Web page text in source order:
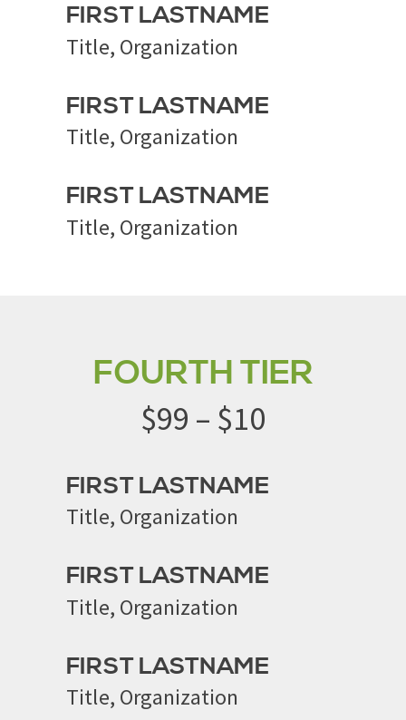
FIRST LASTNAME
Title, Organization
FIRST LASTNAME
Title, Organization
FIRST LASTNAME
Title, Organization
FOURTH TIER
$99 – $10
FIRST LASTNAME
Title, Organization
FIRST LASTNAME
Title, Organization
FIRST LASTNAME
Title, Organization